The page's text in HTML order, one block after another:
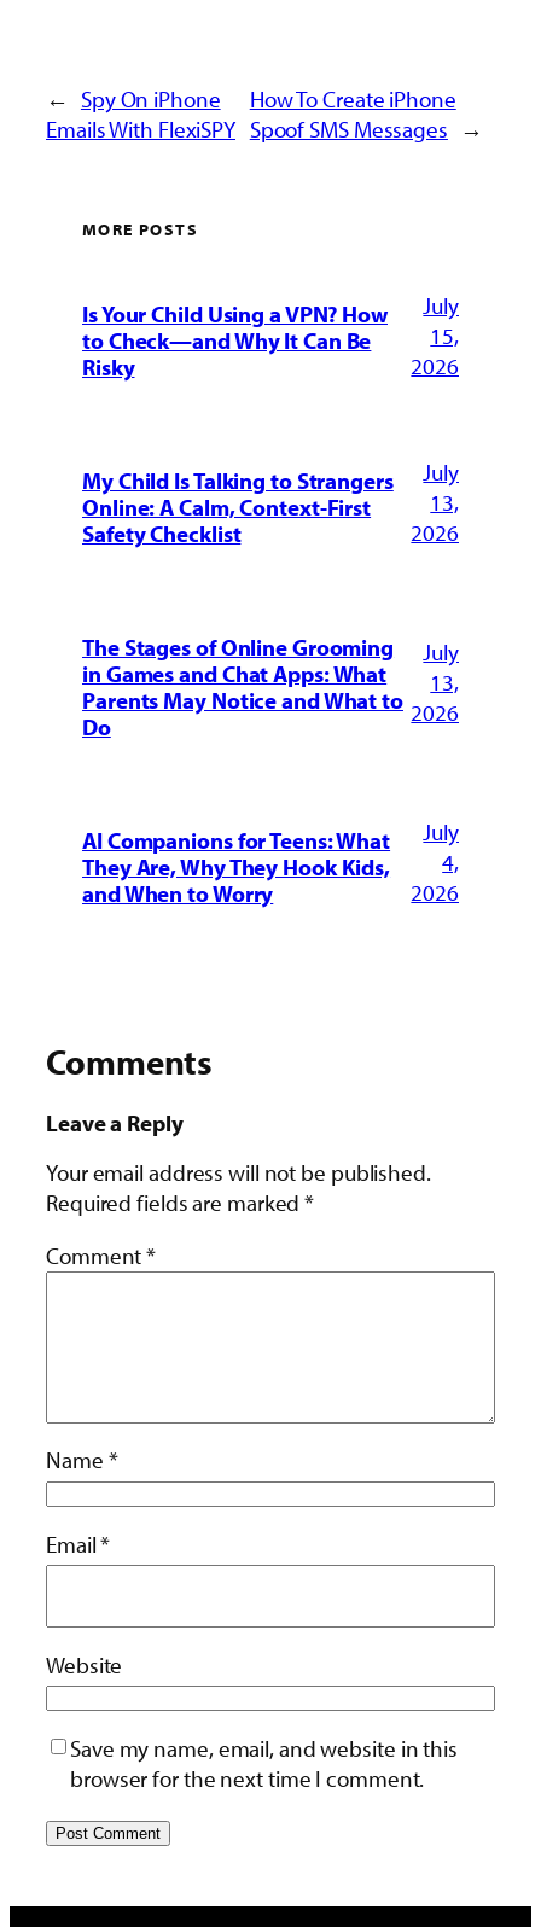
← Spy On iPhone
Emails With FlexiSPY
How To Create iPhone
Spoof SMS Messages →
MORE POSTS
Is Your Child Using a VPN? How
to Check—and Why It Can Be
Risky
July
15,
2026
My Child Is Talking to Strangers
Online: A Calm, Context-First
Safety Checklist
July
13,
2026
The Stages of Online Grooming
in Games and Chat Apps: What
Parents May Notice and What to
Do
July
13,
2026
AI Companions for Teens: What
They Are, Why They Hook Kids,
and When to Worry
July
4,
2026
Comments
Leave a Reply
Your email address will not be published.
Required fields are marked*
Comment*
Name *
Email*
Website
Save my name, email, and website in this
browser for the next time I comment.